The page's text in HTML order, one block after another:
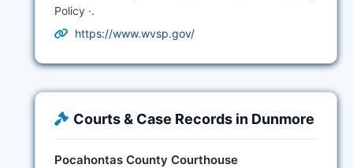
Policy ·.
https://www.wvsp.gov/
Courts & Case Records in Dunmore
Pocahontas County Courthouse